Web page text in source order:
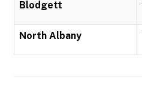
Blodgett
North Albany